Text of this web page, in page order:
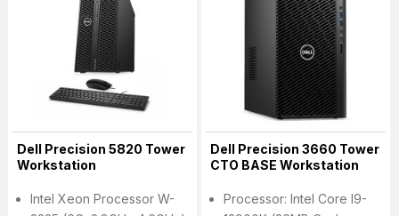
Dell Precision 5820 Tower
Workstation
Intel Xeon Processor W-
Dell Precision 3660 Tower
CTO BASE Workstation
Processor: Intel Core I9-